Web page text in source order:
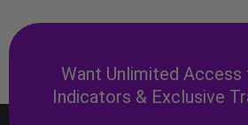
Want Unlimited
Indicators & Exclusive